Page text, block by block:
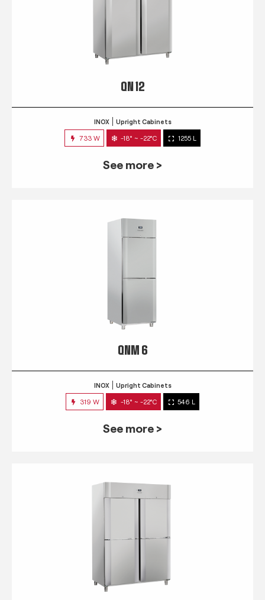
QN 12
INOX Upright Cabinets
733 W -18° ~ -22°C 1255 L
See more >
QNM 6
INOX Upright Cabinets
319 W -18° ~ -22°C 546 L
See more >